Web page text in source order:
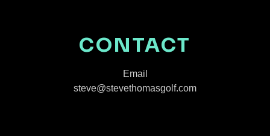
CONTACT
Email
steve@stevethomasgolf.com